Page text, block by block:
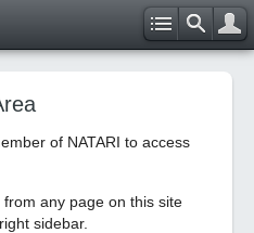
of NATARI to access
from any page on this site
sidebar.